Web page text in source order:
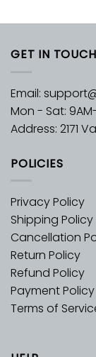
GET IN TOUCH
Email:
Mon - Sat:
Address: 2171
POLICIES
Privacy Policy
Shipping Policy
Cancellation
Return Policy
Refund Policy
Payment Policy
Terms of